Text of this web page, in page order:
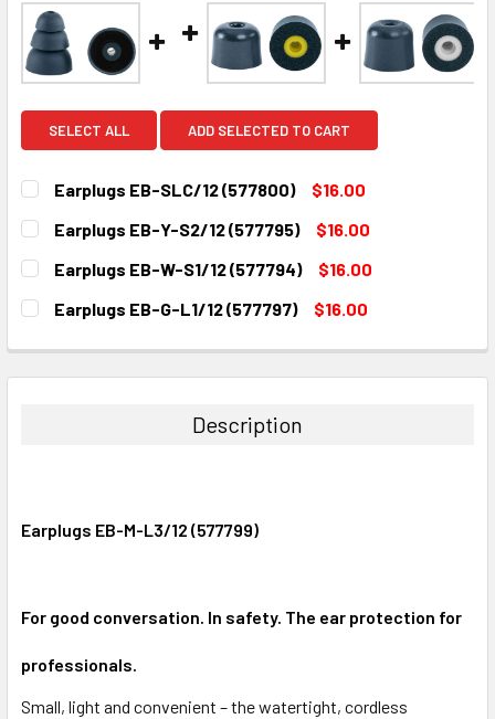
SELECT ALL ADD SELECTED TO CART
Earplugs EB-SLC/12 (577800)
$16.00
CURRENT
STOCK:
QUANTITY:
DECREASE QUANTITY:
Earplugs EB-Y-S2/12 (577795)
$16.00
CURRENT
STOCK:
QUANTITY:
DECREASE QUANTITY:
Earplugs EB-W-S1/12 (577794)
$16.00
CURRENT
STOCK:
QUANTITY:
Earplugs EB-G-L1/12 (577797)
$16.00
DECREASE QUANTITY:INCREASE QUANTITY:
Description
Earplugs EB-M-L3/12 (577799)
For good conversation. In safety. The ear protection for
professionals.
Small, light and convenient – the watertight, cordless